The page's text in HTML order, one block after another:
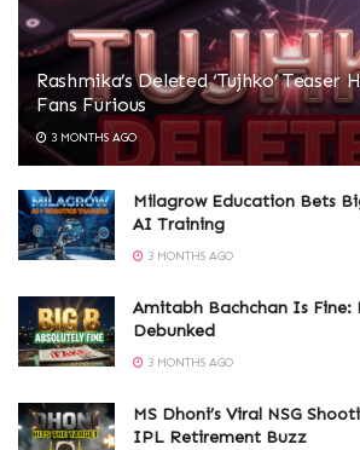
Rashmika’s Deleted ‘Tujhko’ Teaser
Fans Furious
3 MONTHS AGO
Milagrow Education Bets
AI Training
3 MONTHS AGO
Amitabh Bachchan Is Fine:
Debunked
3 MONTHS AGO
MS Dhoni’s Viral NSG
IPL Retirement Buzz